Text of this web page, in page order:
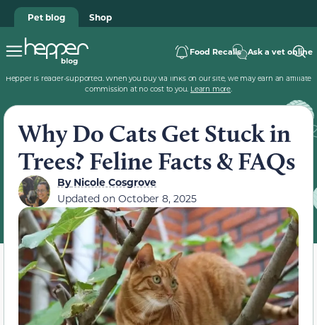
Pet blog Shop
Food Recalls Ask a vet online
Hepper is reader-supported. When you buy via links on our site, we may earn an affiliate
commission at no cost to you. Learn more.
Why Do Cats Get Stuck in
Trees? Feline Facts & FAQs
ByNicole Cosgrove
Updated on October 8, 2025